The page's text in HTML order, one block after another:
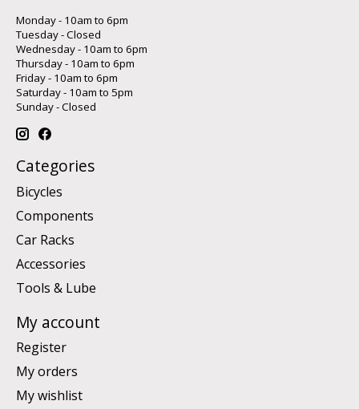
Monday - 10am to 6pm
Tuesday - Closed
Wednesday - 10am to 6pm
Thursday - 10am to 6pm
Friday - 10am to 6pm
Saturday - 10am to 5pm
Sunday - Closed
Categories
Bicycles
Components
Car Racks
Accessories
Tools & Lube
My account
Register
My orders
My wishlist